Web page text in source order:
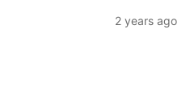
2 years ago